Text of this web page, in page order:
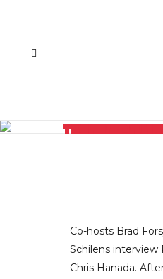
RETROFIT FILMS’ CHRIS HANADA CHATS ABOUT THE TRANSMEDIA SPACE,
Co-hosts Brad
Schilens interview
Chris Hanada.